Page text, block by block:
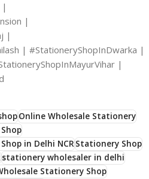
|
|
|
| #StationeryShopInDwarka |
|
Online Wholesale Stationery
in Delhi NCRStationery Shop
stationery wholesaler in delhi
Stationery Shop